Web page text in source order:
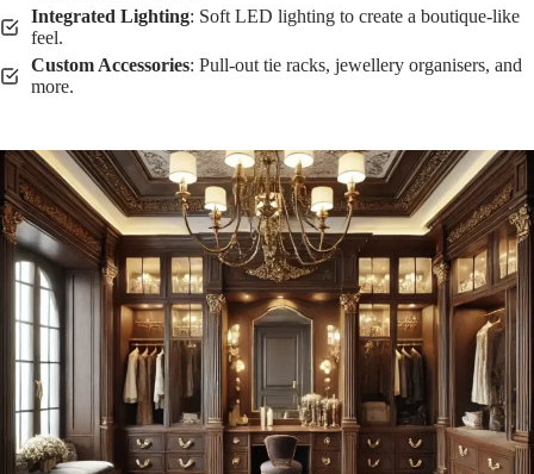
Integrated Lighting: Soft LED lighting to create a boutique-like
feel.
Custom Accessories: Pull-out tie racks, jewellery organisers, and
more.